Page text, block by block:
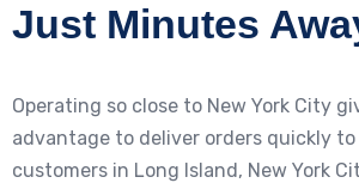
Just Minutes
Operating so close to New York City
advantage to deliver orders quickly to
customers in Long Island, New York